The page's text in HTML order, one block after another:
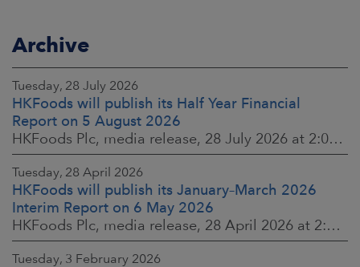
Archive
Tuesday, 28 July 2026
HKFoods will publish its Half Year Financial
Report on 5 August 2026
HKFoods Plc, media release, 28 July 2026 at 2:00 p.m. EEST
Tuesday, 28 April 2026
HKFoods will publish its January–March 2026
Interim Report on 6 May 2026
HKFoods Plc, media release, 28 April 2026 at 2:00 p.m. EEST
Tuesday, 3 February 2026